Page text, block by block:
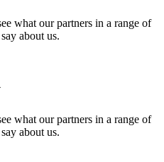
what our partners in a range of
about us.
what our partners in a range of
about us.